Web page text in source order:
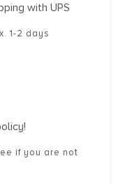
with UPS
1-2 days
if you are not